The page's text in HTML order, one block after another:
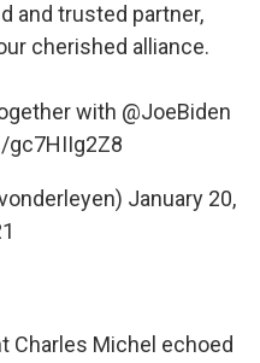
and trusted partner,
cherished alliance.
with @JoeBiden
gc7HIIg2Z8
January 20,
Charles Michel echoed